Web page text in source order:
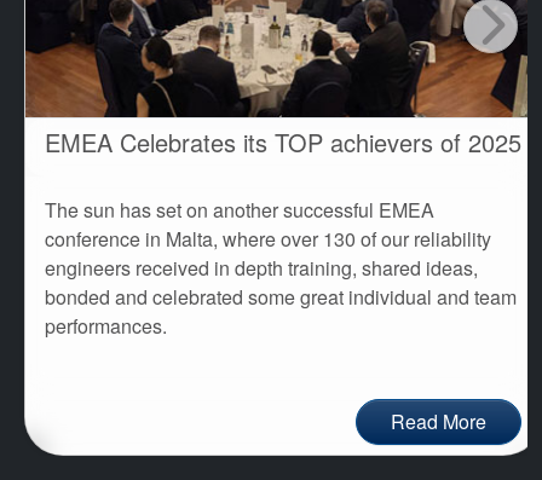
EMEA Celebrates its TOP achievers of 2025
The sun has set on another successful EMEA
conference in Malta, where over 130 of our reliability
engineers received in depth training, shared ideas,
bonded and celebrated some great individual and team
performances.
Read More